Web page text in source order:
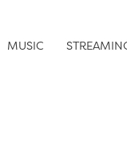
MUSIC